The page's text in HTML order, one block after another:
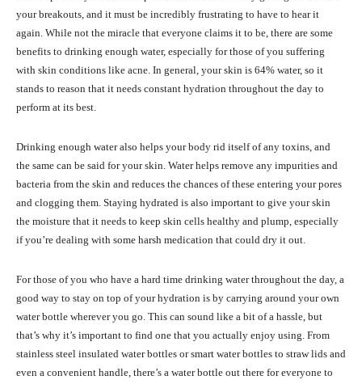
your breakouts, and it must be incredibly frustrating to have to hear it
again. While not the miracle that everyone claims it to be, there are some
benefits to drinking enough water, especially for those of you suffering
with skin conditions like acne. In general, your skin is 64% water, so it
stands to reason that it needs constant hydration throughout the day to
perform at its best.
Drinking enough water also helps your body rid itself of any toxins, and
the same can be said for your skin. Water helps remove any impurities and
bacteria from the skin and reduces the chances of these entering your pores
and clogging them. Staying hydrated is also important to give your skin
the moisture that it needs to keep skin cells healthy and plump, especially
if you’re dealing with some harsh medication that could dry it out.
For those of you who have a hard time drinking water throughout the day, a
good way to stay on top of your hydration is by carrying around your own
water bottle wherever you go. This can sound like a bit of a hassle, but
that’s why it’s important to find one that you actually enjoy using. From
stainless steel insulated water bottles or smart water bottles to straw lids and
even a convenient handle, there’s a water bottle out there for everyone to